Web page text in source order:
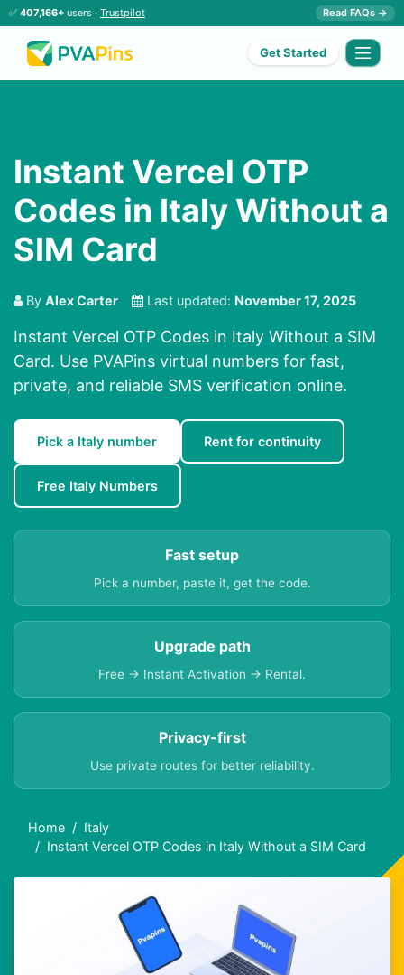
✅ 407,166+ users · Trustpilot Read FAQs →
Get Started
Instant Vercel OTP
Codes in Italy Without a
SIM Card
By Alex Carter Last updated: November 17, 2025
Instant Vercel OTP Codes in Italy Without a SIM
Card. Use PVAPins virtual numbers for fast,
private, and reliable SMS verification online.
Pick a Italy number Rent for continuity
Free Italy Numbers
Fast setup
Pick a number, paste it, get the code.
Upgrade path
Free → Instant Activation → Rental.
Privacy-first
Use private routes for better reliability.
Home
Italy
Instant Vercel OTP Codes in Italy Without a SIM Card